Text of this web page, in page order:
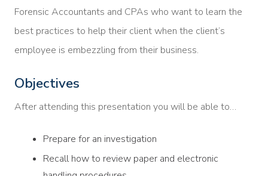
Forensic Accountants and CPAs who want to learn the
best practices to help their client when the client’s
employee is embezzling from their business.
Objectives
After attending this presentation you will be able to…
Prepare for an investigation
Recall how to review paper and electronic